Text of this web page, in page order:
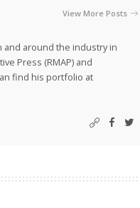
View More Posts
around the industry in
Press (RMAP) and
find his portfolio at